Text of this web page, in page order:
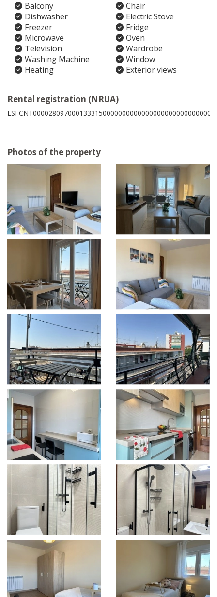
Balcony
Chair
Dishwasher
Electric Stove
Freezer
Fridge
Microwave
Oven
Television
Wardrobe
Washing Machine
Window
Heating
Exterior views
Rental registration (NRUA)
ESFCNT00002809700013331500000000000000000000000000001
Photos of the property